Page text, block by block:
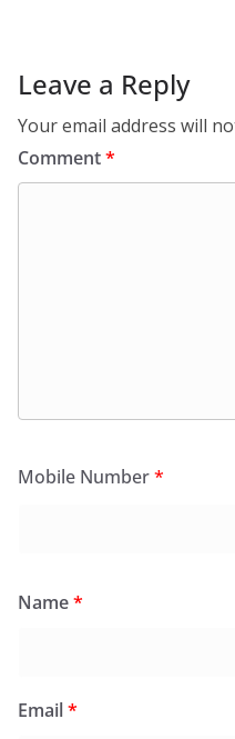
Leave a Reply
Your email address will
Comment*
Mobile Number*
Name*
Email*